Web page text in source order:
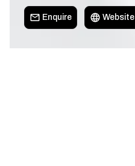
Enquire Website